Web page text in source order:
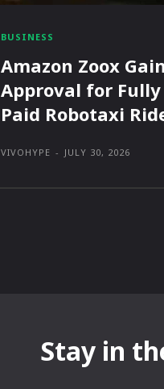
BUSINESS
Amazon Zoox
Approval for
Paid Robotaxi
VIVOHYPE - JULY 30, 2026
Stay in